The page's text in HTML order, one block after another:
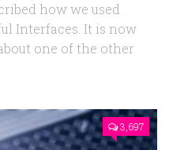
how we used
Interfaces. It is now
one of the other
3,697